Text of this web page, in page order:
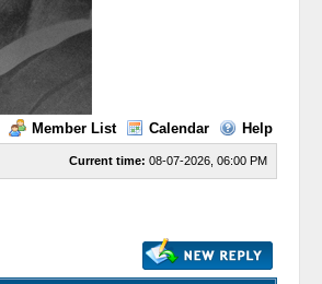
Member List Calendar Help
Current time: 08-07-2026, 06:00 PM